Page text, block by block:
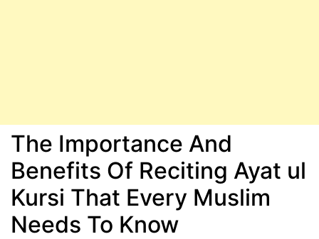
The Importance And
Benefits Of Reciting Ayat ul
Kursi That Every Muslim
Needs To Know